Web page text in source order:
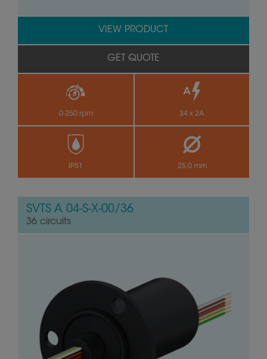
0-250 rpm 34 x 2A
IP51 25.0 mm
VIEW PRODUCT
GET QUOTE
SVTS A 04-S-X-00/36
36 circuits